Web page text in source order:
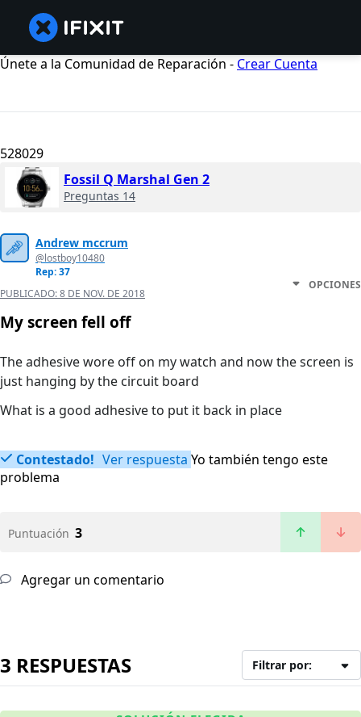
Únete a la Comunidad de Reparación - Crear Cuenta
528029
Fossil Q Marshal Gen 2
Preguntas 14
Andrew mccrum
@lostboy10480
Rep: 37
PUBLICADO:8 DE NOV. DE 2018
OPCIONES
My screen fell off
The adhesive wore off on my watch and now the screen is
just hanging by the circuit board
What is a good adhesive to put it back in place
Contestado! Ver respuesta Yo también tengo este
problema
Puntuación 3
Agregar un comentario
3 RESPUESTAS Filtrar por: